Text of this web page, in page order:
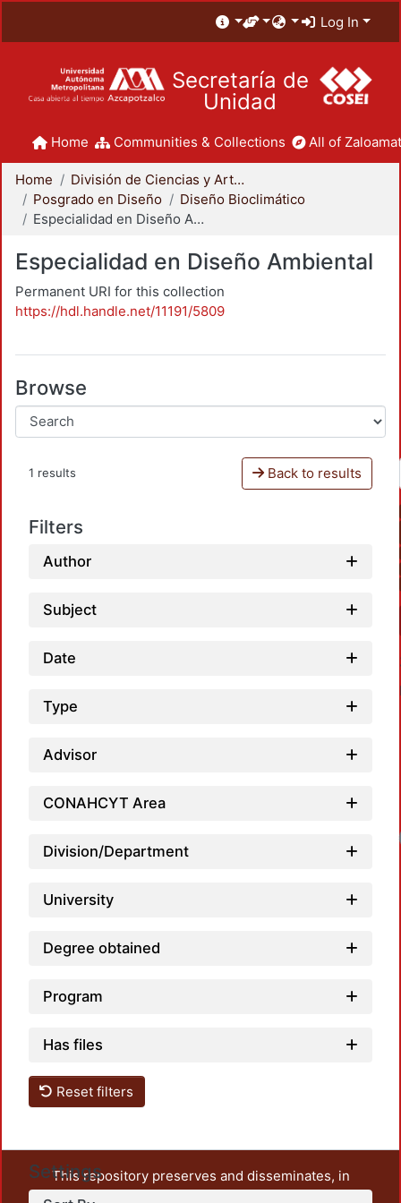
Log In
Secretaría de
Unidad
Home Communities & Collections All of
Home
División de Ciencias y Artes para el Diseño
Posgrado en Diseño
Diseño Bioclimático
Especialidad en Diseño Ambiental
Especialidad en Diseño Ambiental
Permanent URI for this collection
https://hdl.handle.net/11191/5809
Browse
1 results Back to results
Filters
Author
Subject
Date
Type
Advisor
CONAHCYT Area
Division/Department
University
Degree obtained
Program
Has files
Reset filters
Settings
This repository preserves and disseminates, in
unrestricted open access, the teaching and research